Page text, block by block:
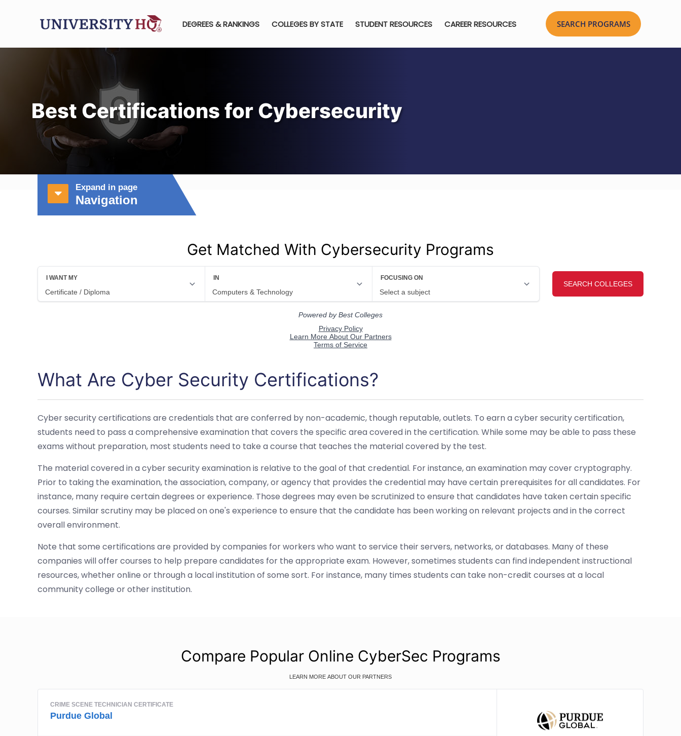
DEGREES & RANKINGS COLLEGES BY STATE STUDENT RESOURCES CAREER RESOURCES
Best Certifications for Cybersecurity
Expand in page
Navigation
Get Matched With Cybersecurity Programs
What Are Cyber Security Certifications?
Cyber security certifications are credentials that are conferred by non-academic, though reputable, outlets. To earn a cyber security certification,
students need to pass a comprehensive examination that covers the specific area covered in the certification. While some may be able to pass these
exams without preparation, most students need to take a course that teaches the material covered by the test.
The material covered in a cyber security examination is relative to the goal of that credential. For instance, an examination may cover cryptography.
Prior to taking the examination, the association, company, or agency that provides the credential may have certain prerequisites for all candidates. For
instance, many require certain degrees or experience. Those degrees may even be scrutinized to ensure that candidates have taken certain specific
courses. Similar scrutiny may be placed on one's experience to ensure that the candidate has been working on relevant projects and in the correct
overall environment.
Note that some certifications are provided by companies for workers who want to service their servers, networks, or databases. Many of these
companies will offer courses to help prepare candidates for the appropriate exam. However, sometimes students can find independent instructional
resources, whether online or through a local institution of some sort. For instance, many times students can take non-credit courses at a local
community college or other institution.
Compare Popular Online CyberSec Programs